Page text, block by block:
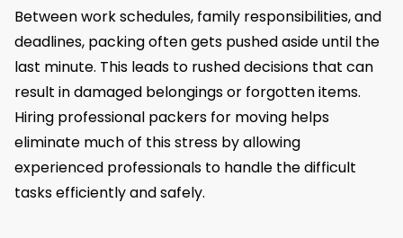
Between work schedules, family responsibilities, and
deadlines, packing often gets pushed aside until the
last minute. This leads to rushed decisions that can
result in damaged belongings or forgotten items.
Hiring professional packers for moving helps
eliminate much of this stress by allowing
experienced professionals to handle the difficult
tasks efficiently and safely.